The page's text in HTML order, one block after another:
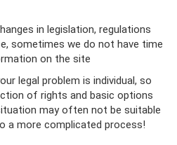
in legislation, regulations
sometimes we do not have time
on the site
legal problem is individual, so
of rights and basic options
may often not be suitable
a more complicated process!